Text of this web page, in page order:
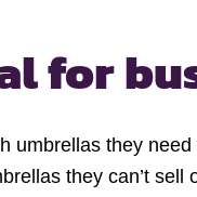
for
umbrellas they
they can’t sell